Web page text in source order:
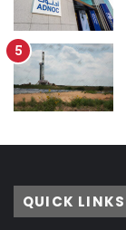
QUICK LINKS